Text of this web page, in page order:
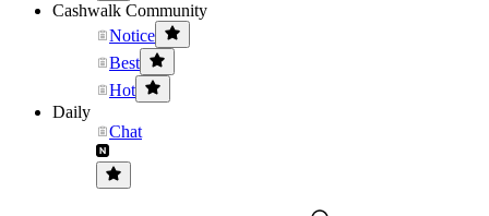
Cashwalk Community
Notice
Best
Hot
Daily
Chat